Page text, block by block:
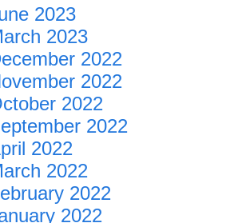
2023
2023
2022
2022
2022
2022
2022
2022
2022
2022